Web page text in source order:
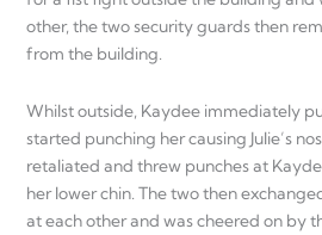
other, the two security guards then
from the building.
Whilst outside, Kaydee immediately
started punching her causing Julie’s
retaliated and threw punches at
her lower chin. The two then
at each other and was cheered on by